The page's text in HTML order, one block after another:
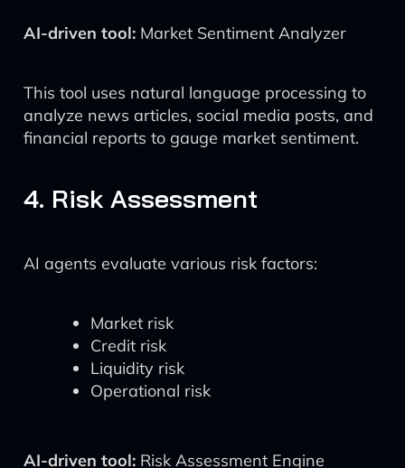
AI-driven tool: Market Sentiment Analyzer
This tool uses natural language processing to
analyze news articles, social media posts, and
financial reports to gauge market sentiment.
4. Risk Assessment
AI agents evaluate various risk factors:
Market risk
Credit risk
Liquidity risk
Operational risk
AI-driven tool: Risk Assessment Engine